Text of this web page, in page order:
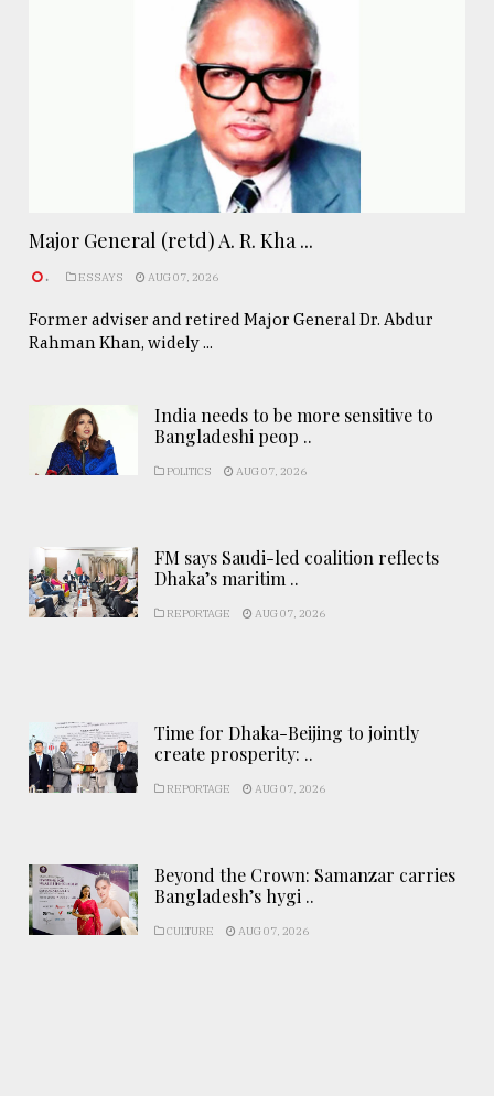
Major General (retd) A. R. Kha ...
. ESSAYS AUG 07, 2026
Former adviser and retired Major General Dr. Abdur
Rahman Khan, widely ...
India needs to be more sensitive to
Bangladeshi peop ..
POLITICS AUG 07, 2026
FM says Saudi-led coalition reflects
Dhaka’s maritim ..
REPORTAGE AUG 07, 2026
Time for Dhaka-Beijing to jointly
create prosperity: ..
REPORTAGE AUG 07, 2026
Beyond the Crown: Samanzar carries
Bangladesh’s hygi ..
CULTURE AUG 07, 2026